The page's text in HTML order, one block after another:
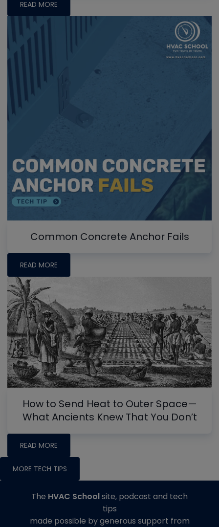
READ MORE
Common Concrete Anchor Fails
READ MORE
How to Send Heat to Outer Space—
What Ancients Knew That You Don’t
READ MORE
MORE TECH TIPS
The HVAC Schoolsite, podcast and tech
tips
made possible by generous support from